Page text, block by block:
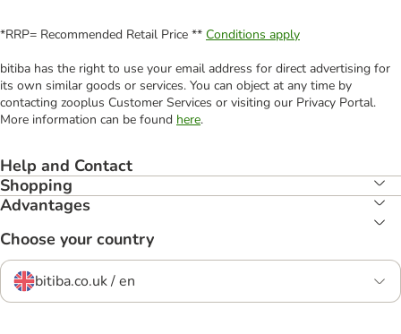
*RRP= Recommended Retail Price ** Conditions apply
bitiba has the right to use your email address for direct advertising for
its own similar goods or services. You can object at any time by
contacting zooplus Customer Services or visiting our Privacy Portal.
More information can be found here.
Help and Contact
Shopping
Advantages
Choose your country
bitiba.co.uk / en